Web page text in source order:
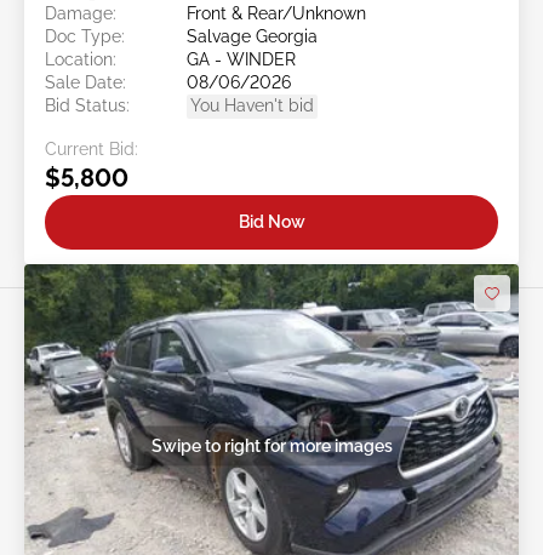
Damage:
Front & Rear/Unknown
Doc Type:
Salvage Georgia
Location:
GA - WINDER
Sale Date:
08/06/2026
Bid Status:
You Haven't bid
Current Bid:
$5,800
Bid Now
Swipe to right for more images